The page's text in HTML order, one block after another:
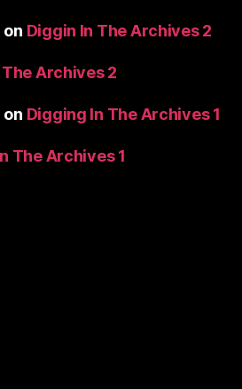
on Diggin In The Archives 2
Archives 2
on Digging In The Archives 1
The Archives 1